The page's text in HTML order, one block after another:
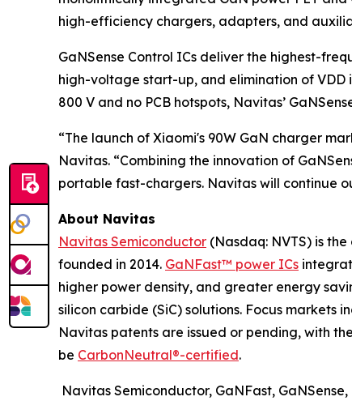
high-efficiency chargers, adapters, and
GaNSense Control ICs deliver the highest-
high-voltage start-up, and elimination of
800 V and no PCB hotspots, Navitas’
“The launch of Xiaomi's 90W GaN charger
Navitas. “Combining the innovation of
portable fast-chargers. Navitas will continue
About Navitas
Navitas Semiconductor (Nasdaq: NVTS) is
founded in 2014. GaNFast™ power ICs
higher power density, and greater energy
silicon carbide (SiC) solutions. Focus markets
Navitas patents are issued or pending, with
be CarbonNeutral®-certified.
Navitas Semiconductor, GaNFast,